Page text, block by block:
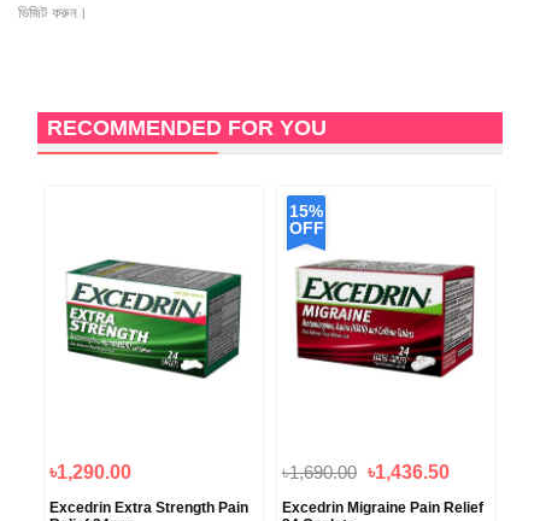
ভিজিট করুন।
RECOMMENDED FOR YOU
৳1,290.00
Excedrin Extra Strength Pain
15%
OFF
৳1,690.00 ৳1,436.50
Excedrin Migraine Pain Relief